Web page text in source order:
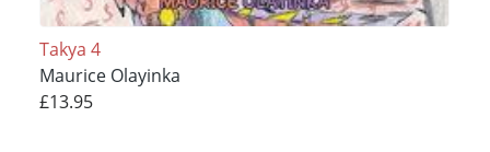
Takya 4
Maurice Olayinka
£13.95